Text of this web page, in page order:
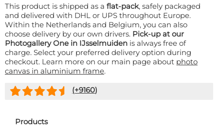
This product is shipped as a flat-pack, safely packaged
and delivered with DHL or UPS throughout Europe.
Within the Netherlands and Belgium, you can also
choose delivery by our own drivers. Pick-up at our
Photogallery One in IJsselmuiden is always free of
charge. Select your preferred delivery option during
checkout. Learn more on our main page about photo
canvas in aluminium frame.
(+9160)
Products